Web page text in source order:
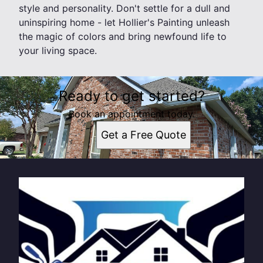
style and personality. Don't settle for a dull and
uninspiring home - let Hollier's Painting unleash
the magic of colors and bring newfound life to
your living space.
Ready to get started?
Book an appointment today.
Get a Free Quote